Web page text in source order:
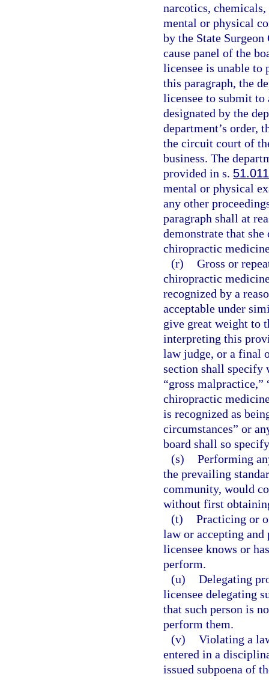
narcotics,
mental or physical
by the State
cause panel of the
licensee is unable to
this paragraph, the
licensee to submit
designated by the
department’s order,
the circuit court of
business. The
provided in s. 51.011
mental or physical
any other
paragraph shall at
demonstrate that
chiropractic
(r) Gross or
chiropractic
recognized by a
acceptable under
give great weight to
interpreting this
law judge, or a final
section shall specify
“gross
chiropractic
is recognized as
circumstances” or
board shall so
(s) Performing
the prevailing
community, would
without first
(t) Practicing or
law or accepting
licensee knows or
perform.
(u) Delegating
licensee delegating
that such person is
perform them.
(v) Violating a
entered in a
issued subpoena of